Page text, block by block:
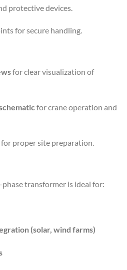
protective devices.
for secure handling.
for clear visualization of
for crane operation and
proper site preparation.
transformer is ideal for:
(solar, wind farms)